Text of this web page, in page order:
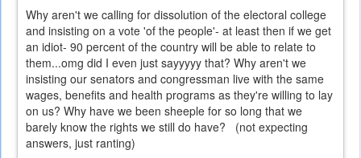
Why aren't we calling for dissolution of the electoral college
and insisting on a vote 'of the people'- at least then if we get
an idiot- 90 percent of the country will be able to relate to
them...omg did I even just sayyyyy that? Why aren't we
insisting our senators and congressman live with the same
wages, benefits and health programs as they're willing to lay
on us? Why have we been sheeple for so long that we
barely know the rights we still do have? (not expecting
answers, just ranting)